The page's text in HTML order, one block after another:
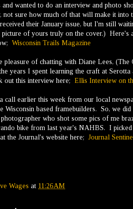
and wanted to do an interview and photo
not sure how much of that will make it
their January issue, but I'm still
picture of yours truly on the cover.) Here's
Wisconsin Trails Magazine
pleasure of chatting with Diane Lees,
years I spent learning the craft at
out this interview here; Ellis Interview on
call earlier this week from our local
Wisconsin based framebuilders. So, we
who shot some pics of me
bike from last year's NAHBS. I
the Journal's website here; Journal
Wages at 11:26 AM